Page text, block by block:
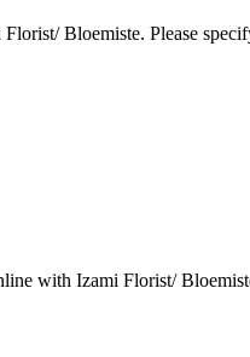
Bloemiste. Please
with Izami Florist/